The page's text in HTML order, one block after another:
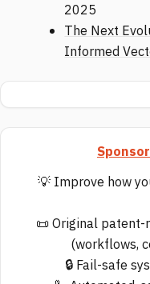
2025
The Next
Informed
💡 Improve how
📜 Original
(workflows,
🔒 Fail-safe